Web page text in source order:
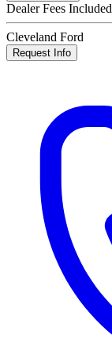
Dealer Fees Included
Cleveland Ford
Request Info